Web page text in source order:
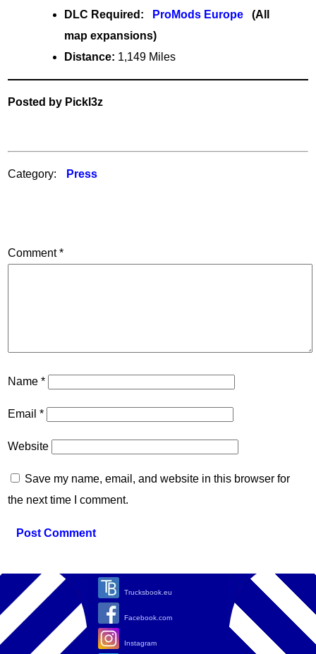
DLC Required:
ProMods Europe
(All
map expansions)
Distance: 1,149 Miles
Posted by Pickl3z
Category: Press
Comment*
Name*
Email*
Website
Save my name, email, and website in this browser for
the next time I comment.
Trucksbook.eu
Facebook.com
Instagram